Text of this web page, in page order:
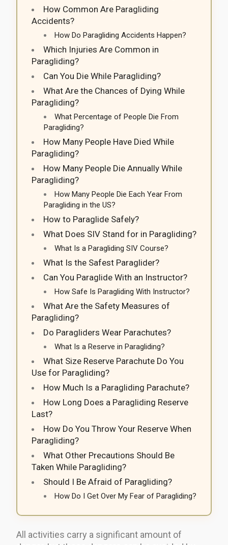
How Common Are Paragliding
Accidents?
How Do Paragliding Accidents Happen?
Which Injuries Are Common in
Paragliding?
Can You Die While Paragliding?
What Are the Chances of Dying While
Paragliding?
What Percentage of People Die From
Paragliding?
How Many People Have Died While
Paragliding?
How Many People Die Annually While
Paragliding?
How Many People Die Each Year From
Paragliding in the US?
How to Paraglide Safely?
What Does SIV Stand for in Paragliding?
What Is a Paragliding SIV Course?
What Is the Safest Paraglider?
Can You Paraglide With an Instructor?
How Safe Is Paragliding With Instructor?
What Are the Safety Measures of
Paragliding?
Do Paragliders Wear Parachutes?
What Is a Reserve in Paragliding?
What Size Reserve Parachute Do You
Use for Paragliding?
How Much Is a Paragliding Parachute?
How Long Does a Paragliding Reserve
Last?
How Do You Throw Your Reserve When
Paragliding?
What Other Precautions Should Be
Taken While Paragliding?
Should I Be Afraid of Paragliding?
How Do I Get Over My Fear of Paragliding?
All activities carry a significant amount of